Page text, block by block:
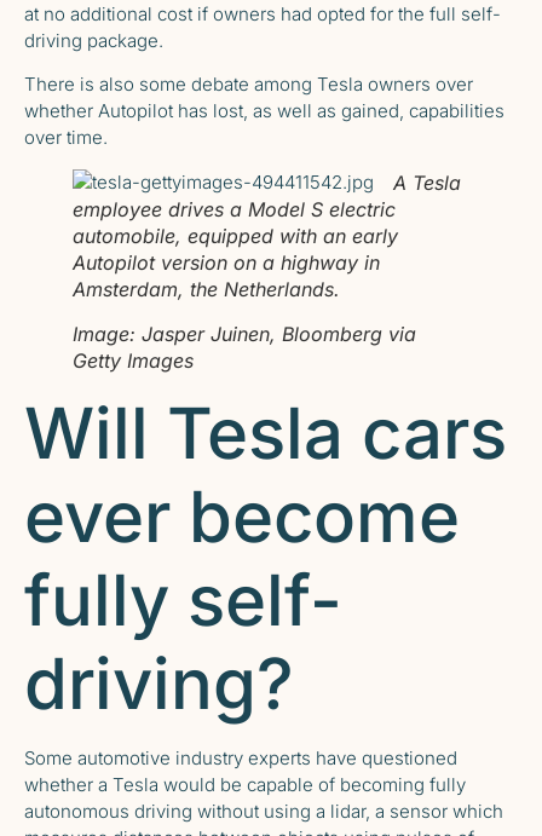
at no additional cost if owners had opted for the full self-
driving package.
There is also some debate among Tesla owners over
whether Autopilot has lost, as well as gained, capabilities
over time.
A Tesla
employee drives a Model S electric
automobile, equipped with an early
Autopilot version on a highway in
Amsterdam, the Netherlands.
Image: Jasper Juinen, Bloomberg via
Getty Images
Will Tesla cars
ever become
fully self-
driving?
Some automotive industry experts have questioned
whether a Tesla would be capable of becoming fully
autonomous driving without using a lidar, a sensor which